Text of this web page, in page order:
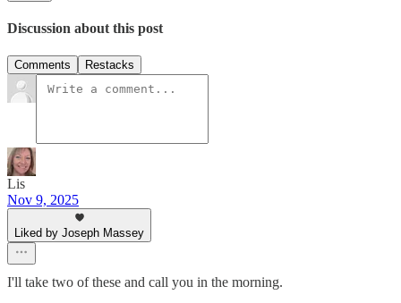
Discussion about this post
Comments Restacks
Lis
Nov 9, 2025
Liked by Joseph Massey
I'll take two of these and call you in the morning.